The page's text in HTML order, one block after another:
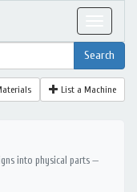
List a Machine
into physical parts —